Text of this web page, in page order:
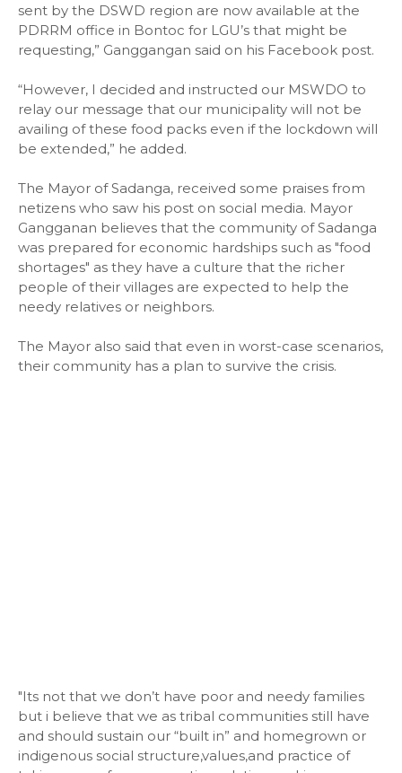
sent by the DSWD region are now available at the
PDRRM office in Bontoc for LGU’s that might be
requesting,” Ganggangan said on his Facebook post.
“However, I decided and instructed our MSWDO to
relay our message that our municipality will not be
availing of these food packs even if the lockdown will
be extended,” he added.
The Mayor of Sadanga, received some praises from
netizens who saw his post on social media. Mayor
Gangganan believes that the community of Sadanga
was prepared for economic hardships such as "food
shortages" as they have a culture that the richer
people of their villages are expected to help the
needy relatives or neighbors.
The Mayor also said that even in worst-case scenarios,
their community has a plan to survive the crisis.
"Its not that we don’t have poor and needy families
but i believe that we as tribal communities still have
and should sustain our “built in” and homegrown or
indigenous social structure,values,and practice of